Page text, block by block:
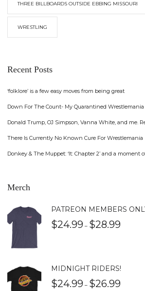
THREE BILLBOARDS OUTSIDE EBBING MISSOURI
WRESTLING
Recent Posts
‘folklore’ is a few easy moves from being great
Down For The Count- My Quarantined
Donald Trump, OJ Simpson, Vanna White, and me.
There Is Currently No Known Cure For Wrestlemania
Donkey & The Muppet: ‘It: Chapter 2’ and a moment
Merch
PATREON MEMBERS
$24.99 – $28.99
MIDNIGHT RIDERS!
$24.99 – $26.99